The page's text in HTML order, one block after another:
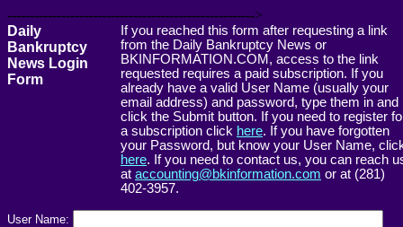
------------------------------------------------------->
Daily
Bankruptcy
News Login
Form
If you reached this form after requesting a link
from the Daily Bankruptcy News or
BKINFORMATION.COM, access to the link
requested requires a paid subscription. If you
already have a valid User Name (usually your
email address) and password, type them in and
click the Submit button. If you need to register
a subscription click here. If you have forgotten
your Password, but know your User Name,
here. If you need to contact us, you can reach
at accounting@bkinformation.com or at (281)
402-3957.
User Name: